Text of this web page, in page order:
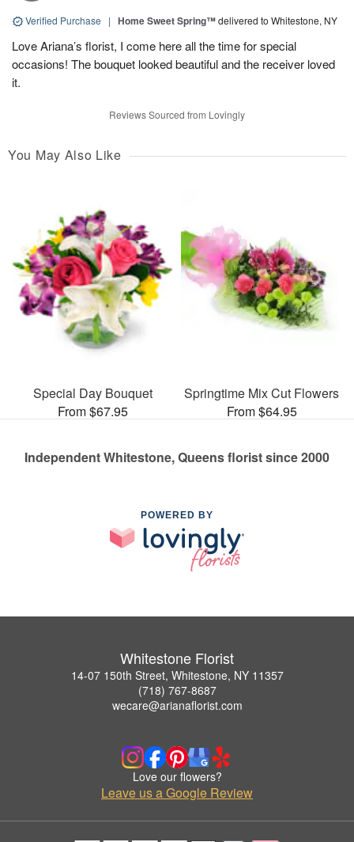
Verified Purchase | Home Sweet Spring™delivered to Whitestone, NY
Love Ariana’s florist, I come here all the time for special
occasions! The bouquet looked beautiful and the receiver loved
it.
Reviews Sourced from Lovingly
You May Also Like
Special Day Bouquet
From $67.95
Springtime Mix Cut Flowers
From $64.95
Independent Whitestone, Queens florist since 2000
POWERED BY
Whitestone Florist
14-07 150th Street, Whitestone, NY 11357
(718) 767-8687
wecare@arianaflorist.com
Love our flowers?
Leave us a Google Review